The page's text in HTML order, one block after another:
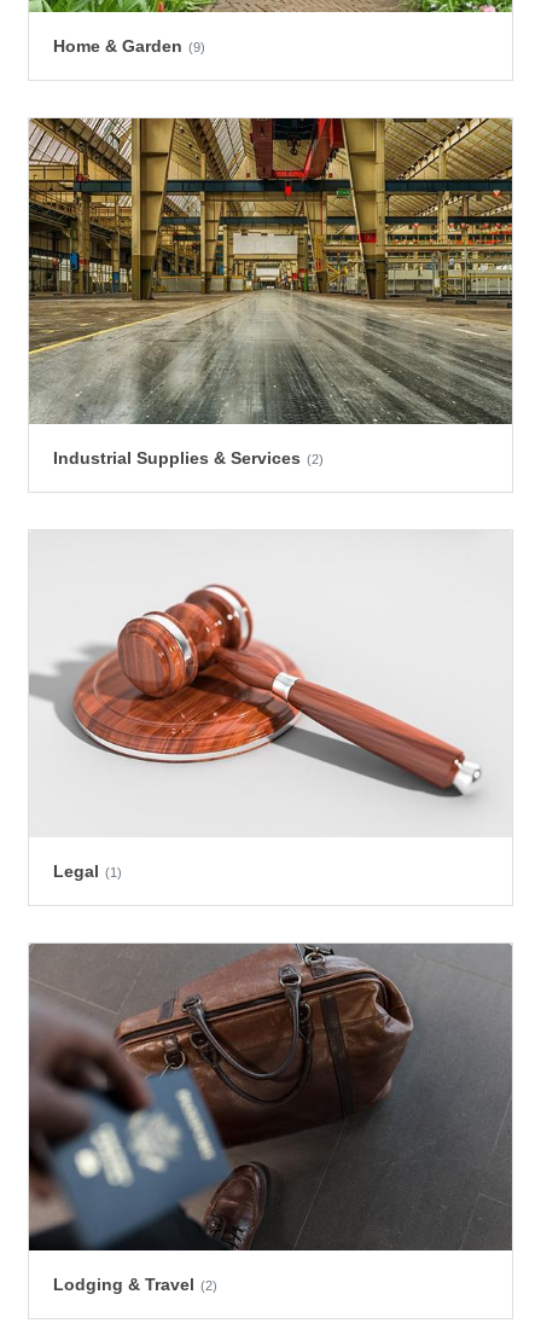
Home & Garden (9)
Industrial Supplies & Services (2)
Legal (1)
Lodging & Travel (2)